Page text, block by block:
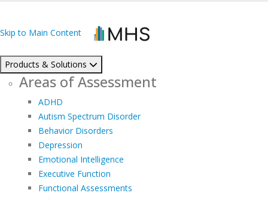
Skip to Main Content
Products & Solutions
Areas of Assessment
ADHD
Autism Spectrum Disorder
Behavior Disorders
Depression
Emotional Intelligence
Executive Function
Functional Assessments